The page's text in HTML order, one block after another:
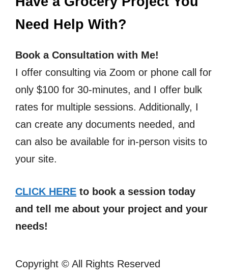
Need Help With?
Book a Consultation with Me!
I offer consulting via Zoom or phone call for
only $100 for 30-minutes, and I offer bulk
rates for multiple sessions. Additionally, I
can create any documents needed, and
can also be available for in-person visits to
your site.
CLICK HERE to book a session today
and tell me about your project and your
needs!
Copyright © All Rights Reserved